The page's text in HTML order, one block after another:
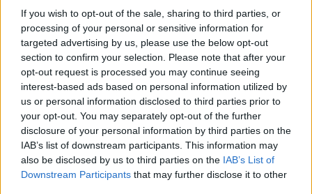
If you wish to opt-out of the sale, sharing to third parties, or
processing of your personal or sensitive information for
targeted advertising by us, please use the below opt-out
section to confirm your selection. Please note that after your
opt-out request is processed you may continue seeing
interest-based ads based on personal information utilized by
us or personal information disclosed to third parties prior to
your opt-out. You may separately opt-out of the further
disclosure of your personal information by third parties on the
IAB’s list of downstream participants. This information may
also be disclosed by us to third parties on the IAB’s List of
Downstream Participants that may further disclose it to other
New York-ban is tüntetnek
szombaton